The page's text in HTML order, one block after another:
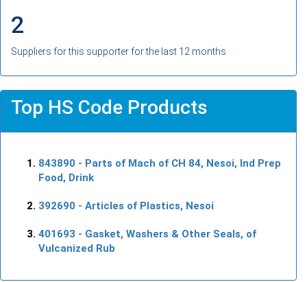
2
Suppliers for this supporter for the last 12 months
Top HS Code Products
843890 - Parts of Mach of CH 84, Nesoi, Ind Prep
Food, Drink
392690 - Articles of Plastics, Nesoi
401693 - Gasket, Washers & Other Seals, of
Vulcanized Rub